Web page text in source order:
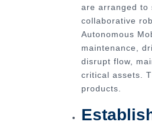
are arranged to
collaborative
Autonomous
maintenance,
disrupt flow,
critical assets.
products.